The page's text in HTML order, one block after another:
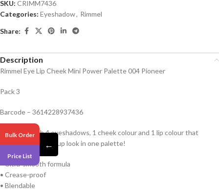
SKU: CRIMM7436
Categories: Eyeshadow, Rimmel
Share:
Description
Rimmel Eye Lip Cheek Mini Power Palette 004 Pioneer
Pack 3
Barcode – 3614228937436
A palette with 4 eyeshadows, 1 cheek colour and 1 lip colour that
delivers a full makeup look in one palette!
• Ultra-smooth formula
• Crease-proof
• Blendable
Bulk Order
Price List
←